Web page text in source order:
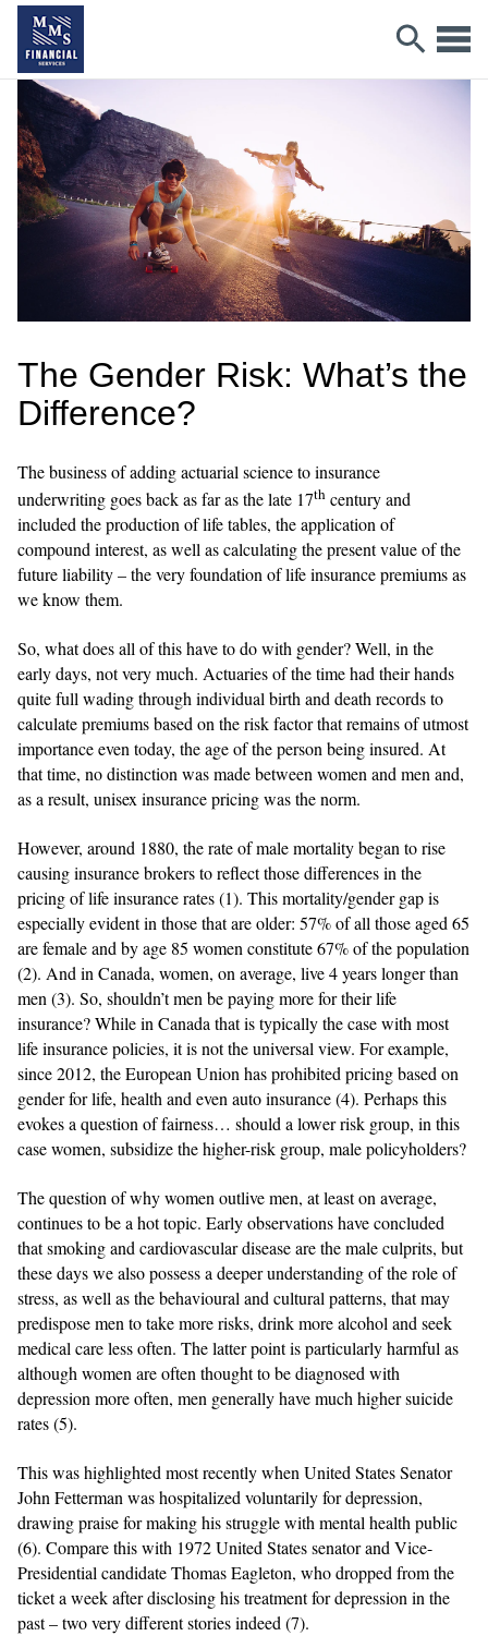
The Gender Risk: What’s the
Difference?
The business of adding actuarial science to insurance
underwriting goes back as far as the late 17th century and
included the production of life tables, the application of
compound interest, as well as calculating the present value of the
future liability – the very foundation of life insurance premiums as
we know them.
So, what does all of this have to do with gender? Well, in the
early days, not very much. Actuaries of the time had their hands
quite full wading through individual birth and death records to
calculate premiums based on the risk factor that remains of utmost
importance even today, the age of the person being insured. At
that time, no distinction was made between women and men and,
as a result, unisex insurance pricing was the norm.
However, around 1880, the rate of male mortality began to rise
causing insurance brokers to reflect those differences in the
pricing of life insurance rates (1). This mortality/gender gap is
especially evident in those that are older: 57% of all those aged 65
are female and by age 85 women constitute 67% of the population
(2). And in Canada, women, on average, live 4 years longer than
men (3). So, shouldn’t men be paying more for their life
insurance? While in Canada that is typically the case with most
life insurance policies, it is not the universal view. For example,
since 2012, the European Union has prohibited pricing based on
gender for life, health and even auto insurance (4). Perhaps this
evokes a question of fairness… should a lower risk group, in this
case women, subsidize the higher-risk group, male policyholders?
The question of why women outlive men, at least on average,
continues to be a hot topic. Early observations have concluded
that smoking and cardiovascular disease are the male culprits, but
these days we also possess a deeper understanding of the role of
stress, as well as the behavioural and cultural patterns, that may
predispose men to take more risks, drink more alcohol and seek
medical care less often. The latter point is particularly harmful as
although women are often thought to be diagnosed with
depression more often, men generally have much higher suicide
rates (5).
This was highlighted most recently when United States Senator
John Fetterman was hospitalized voluntarily for depression,
drawing praise for making his struggle with mental health public
(6). Compare this with 1972 United States senator and Vice-
Presidential candidate Thomas Eagleton, who dropped from the
ticket a week after disclosing his treatment for depression in the
past – two very different stories indeed (7).